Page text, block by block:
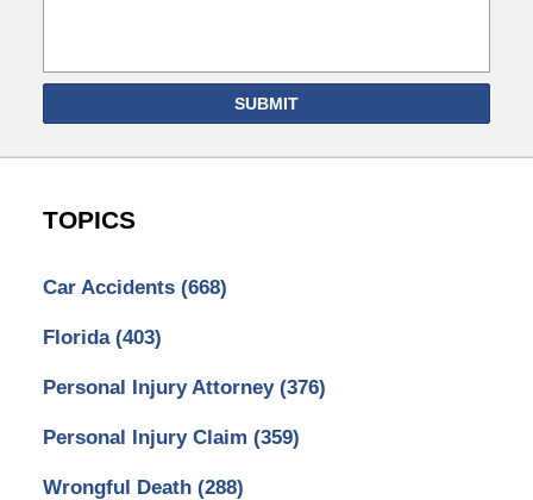
SUBMIT
TOPICS
Car Accidents (668)
Florida (403)
Personal Injury Attorney (376)
Personal Injury Claim (359)
Wrongful Death (288)